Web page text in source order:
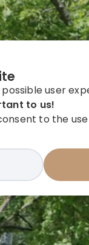
user
to us!
to the